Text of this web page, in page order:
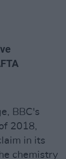
BBC's
2018,
in its
chemistry